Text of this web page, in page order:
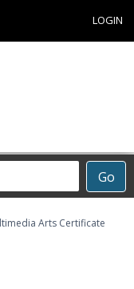
LOGIN
Go
Arts Certificate